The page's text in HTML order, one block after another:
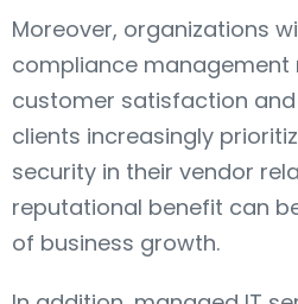
Moreover, organizations
compliance management
customer satisfaction
clients increasingly
security in their vendor
reputational benefit can
of business growth.